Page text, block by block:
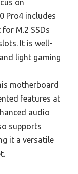
on
Pro4 includes
M.2 SSDs
It is well-
light gaming
motherboard
features at
audio
supports
it a versatile